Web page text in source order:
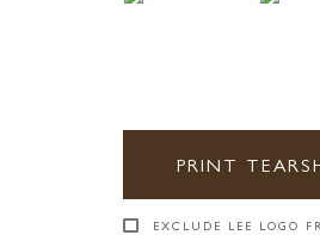
PRINT
EXCLUDE LEE LOGO